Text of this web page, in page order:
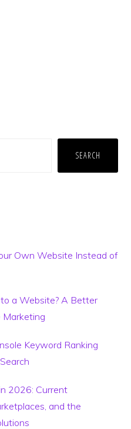
SEARCH
Own Website Instead of
a Website? A Better
Keyword Ranking
2026: Current
and the